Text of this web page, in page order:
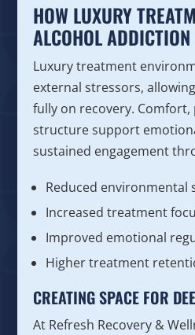
HOW LUXURY
ALCOHOL
Luxury treatment
external stressors,
fully on recovery. Comfort,
structure support
sustained engagement
Reduced environmental
Increased treatment
Improved emotional
Higher treatment
CREATING SPACE FOR
At Refresh Recovery &